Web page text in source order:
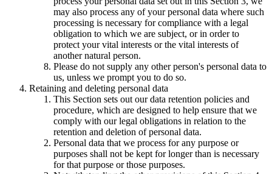
may also process any of your personal data where such
processing is necessary for compliance with a legal
obligation to which we are subject, or in order to
protect your vital interests or the vital interests of
another natural person.
Please do not supply any other person's personal data to
us, unless we prompt you to do so.
Retaining and deleting personal data
This Section sets out our data retention policies and
procedure, which are designed to help ensure that we
comply with our legal obligations in relation to the
retention and deletion of personal data.
Personal data that we process for any purpose or
purposes shall not be kept for longer than is necessary
for that purpose or those purposes.